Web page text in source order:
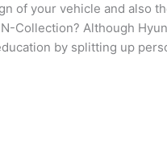
of your vehicle and also
Collection? Although
by splitting up